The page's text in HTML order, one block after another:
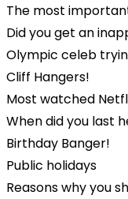
The most
Did you get an
Olympic celeb
Cliff Hangers!
Most watched
When did you last
Birthday Banger!
Public holidays
Reasons why you